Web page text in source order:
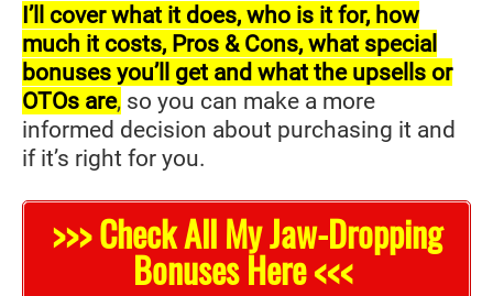
I’ll cover what it does, who is it for, how
much it costs, Pros & Cons, what special
bonuses you’ll get and what the upsells or
OTOs are, so you can make a more
informed decision about purchasing it and
if it’s right for you.
>>> Check All My Jaw-Dropping
Bonuses Here <<<